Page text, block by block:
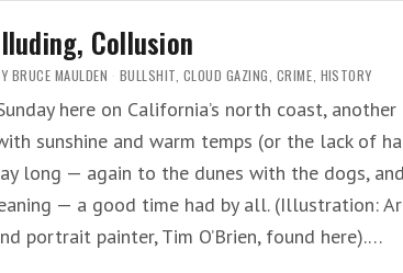
Collusion
BRUCE MAULDEN BULLSHIT CLOUD GAZING CRIME HISTORY
here on California’s north coast, another
sunshine and warm temps (or the lack of
long — again to the dunes with the dogs,
— a good time had by all. (Illustration:
portrait painter, Tim O’Brien, found here).…